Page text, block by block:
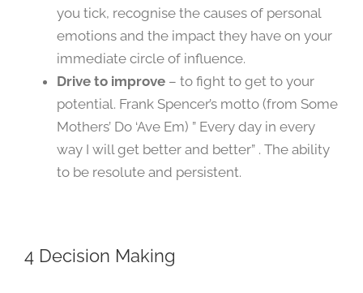
you tick, recognise the causes of personal
emotions and the impact they have on your
immediate circle of influence.
Drive to improve – to fight to get to your
potential. Frank Spencer’s motto (from Some
Mothers’ Do ‘Ave Em) ” Every day in every
way I will get better and better” . The ability
to be resolute and persistent.
4 Decision Making